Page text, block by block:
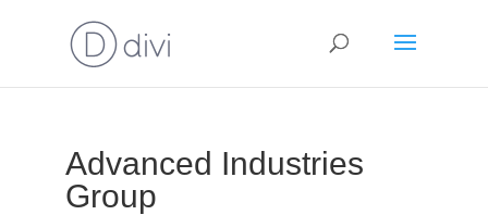
Advanced Industries
Group